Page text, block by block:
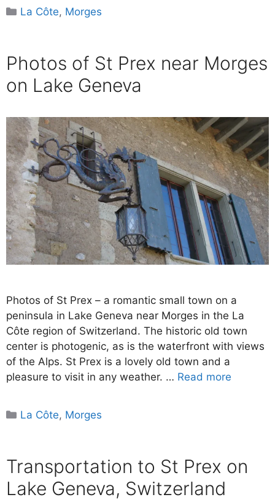
Categories
La Côte, Morges
Photos of St Prex near Morges
on Lake Geneva
Photos of St Prex – a romantic small town on a
peninsula in Lake Geneva near Morges in the La
Côte region of Switzerland. The historic old town
center is photogenic, as is the waterfront with views
of the Alps. St Prex is a lovely old town and a
pleasure to visit in any weather. … Read more
Categories
La Côte, Morges
Transportation to St Prex on
Lake Geneva, Switzerland